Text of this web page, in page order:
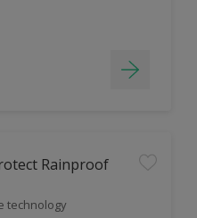
Rainproof
technology